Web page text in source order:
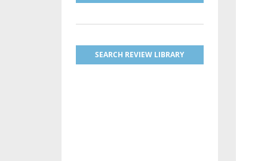
SEARCH REVIEW LIBRARY